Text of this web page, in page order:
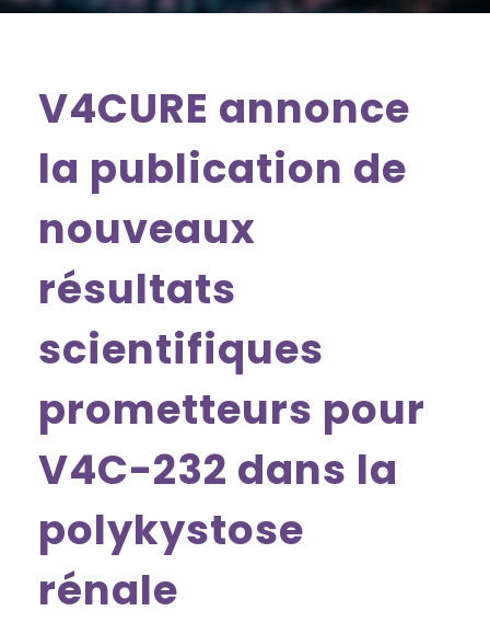
V4CURE annonce
la publication de
nouveaux
résultats
scientifiques
prometteurs pour
V4C-232 dans la
polykystose
rénale